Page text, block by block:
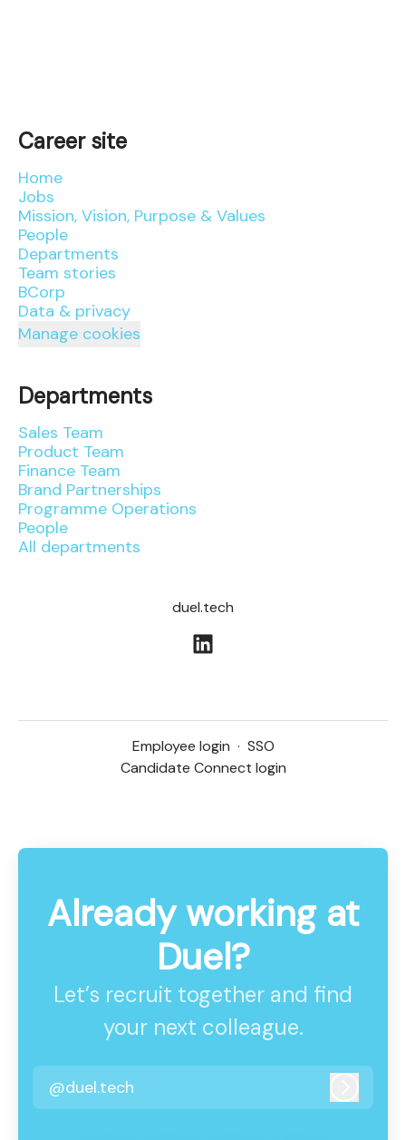
Career site
Home
Jobs
Mission, Vision, Purpose & Values
People
Departments
Team stories
BCorp
Data & privacy
Manage cookies
Departments
Sales Team
Product Team
Finance Team
Brand Partnerships
Programme Operations
People
All departments
duel.tech
Employee login · SSO
Candidate Connect login
Already working at
Duel?
Let’s recruit together and find
your next colleague.
@duel.tech